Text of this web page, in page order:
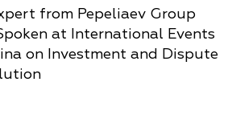
from Pepeliaev Group
at International Events
on Investment and Dispute